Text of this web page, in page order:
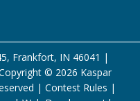
Frankfort, IN 46041 |
© 2026 Kaspar
| Contest Rules |